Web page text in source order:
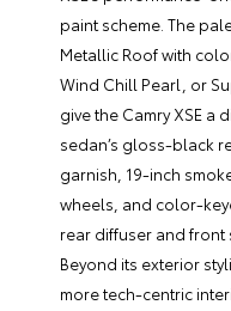
paint scheme. The
Metallic Roof with
Wind Chill Pearl, or
give the Camry XSE a
sedan’s gloss-black
garnish, 19-inch
wheels, and color-
rear diffuser and front
Beyond its exterior
more tech-centric